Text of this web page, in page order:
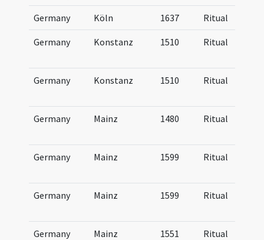
Germany Köln 1637 Ritual
Germany Konstanz 1510 Ritual
Germany Konstanz 1510 Ritual
Germany Mainz 1480 Ritual
Germany Mainz 1599 Ritual
Germany Mainz 1599 Ritual
Germany Mainz 1551 Ritual